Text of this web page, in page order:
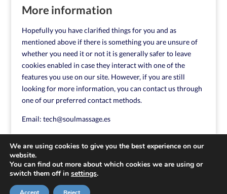
More information
Hopefully you have clarified things for you and as
mentioned above if there is something you are unsure of
whether you need it or not it is generally safer to leave
cookies enabled in case they interact with one of the
features you use on our site. However, if you are still
looking for more information, you can contact us through
one of our preferred contact methods.
Email: tech@soulmassage.es
We are using cookies to give you the best experience on our
website.
You can find out more about which cookies we are using or
switch them off in settings.